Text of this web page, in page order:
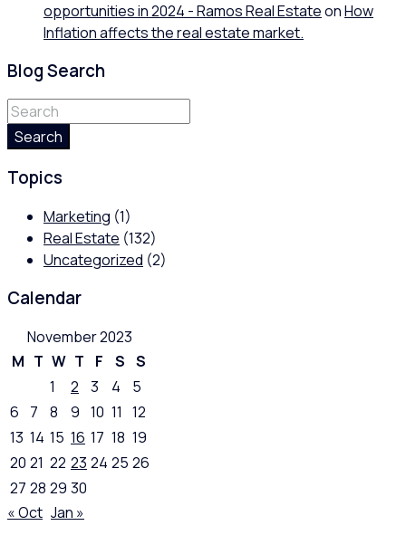
opportunities in 2024 - Ramos Real EstateonHow
Inflation affects the real estate market.
Blog Search
Search
Topics
Marketing (1)
Real Estate (132)
Uncategorized (2)
Calendar
November 2023
M T W T F S S
1
2 3 4
5
6
7 8 9 10 11 12
13 14 15 16 17 18 19
20 21 22 23 24 25 26
27 28 29 30
« Oct Jan »